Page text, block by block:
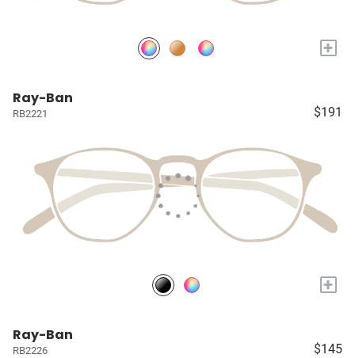
+
Ray-Ban
RB2221 $191
+
Ray-Ban
RB2226 $145